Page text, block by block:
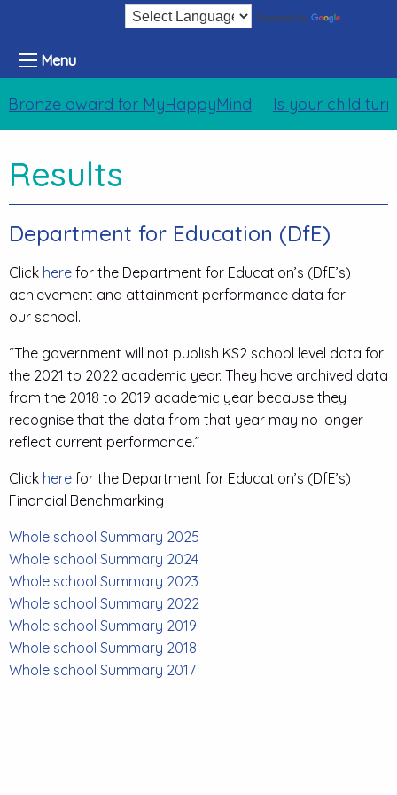
Powered by
Menu
Bronze award for MyHappyMind Is your child
Results
Department for Education (DfE)
Click here for the Department for Education’s (DfE’s)
achievement and attainment performance data for
our school.
“The government will not publish KS2 school level data for
the 2021 to 2022 academic year. They have archived data
from the 2018 to 2019 academic year because they
recognise that the data from that year may no longer
reflect current performance.”
Click here for the Department for Education’s (DfE’s)
Financial Benchmarking
Whole school Summary 2025
Whole school Summary 2024
Whole school Summary 2023
Whole school Summary 2022
Whole school Summary 2019
Whole school Summary 2018
Whole school Summary 2017